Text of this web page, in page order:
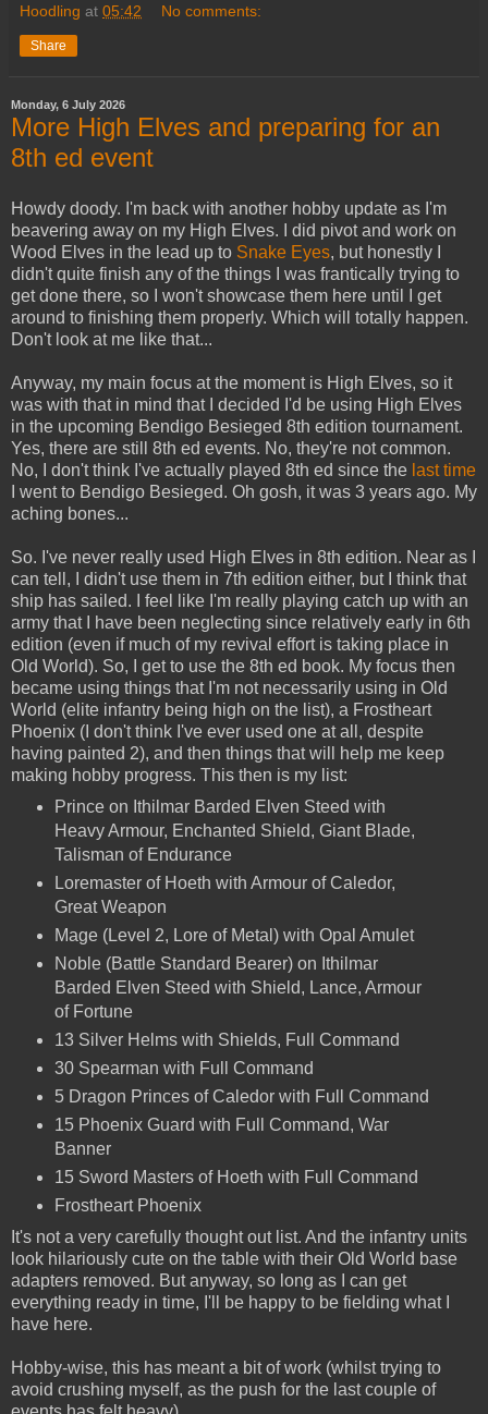
Hoodling at 05:42 No comments:
Share
Monday, 6 July 2026
More High Elves and preparing for an
8th ed event
Howdy doody. I'm back with another hobby update as I'm
beavering away on my High Elves. I did pivot and work on
Wood Elves in the lead up to Snake Eyes, but honestly I
didn't quite finish any of the things I was frantically trying to
get done there, so I won't showcase them here until I get
around to finishing them properly. Which will totally happen.
Don't look at me like that...
Anyway, my main focus at the moment is High Elves, so it
was with that in mind that I decided I'd be using High Elves
in the upcoming Bendigo Besieged 8th edition tournament.
Yes, there are still 8th ed events. No, they're not common.
No, I don't think I've actually played 8th ed since the last time
I went to Bendigo Besieged. Oh gosh, it was 3 years ago. My
aching bones...
So. I've never really used High Elves in 8th edition. Near as I
can tell, I didn't use them in 7th edition either, but I think that
ship has sailed. I feel like I'm really playing catch up with an
army that I have been neglecting since relatively early in 6th
edition (even if much of my revival effort is taking place in
Old World). So, I get to use the 8th ed book. My focus then
became using things that I'm not necessarily using in Old
World (elite infantry being high on the list), a Frostheart
Phoenix (I don't think I've ever used one at all, despite
having painted 2), and then things that will help me keep
making hobby progress. This then is my list:
Prince on Ithilmar Barded Elven Steed with
Heavy Armour, Enchanted Shield, Giant Blade,
Talisman of Endurance
Loremaster of Hoeth with Armour of Caledor,
Great Weapon
Mage (Level 2, Lore of Metal) with Opal Amulet
Noble (Battle Standard Bearer) on Ithilmar
Barded Elven Steed with Shield, Lance, Armour
of Fortune
13 Silver Helms with Shields, Full Command
30 Spearman with Full Command
5 Dragon Princes of Caledor with Full Command
15 Phoenix Guard with Full Command, War
Banner
15 Sword Masters of Hoeth with Full Command
Frostheart Phoenix
It's not a very carefully thought out list. And the infantry units
look hilariously cute on the table with their Old World base
adapters removed. But anyway, so long as I can get
everything ready in time, I'll be happy to be fielding what I
have here.
Hobby-wise, this has meant a bit of work (whilst trying to
avoid crushing myself, as the push for the last couple of